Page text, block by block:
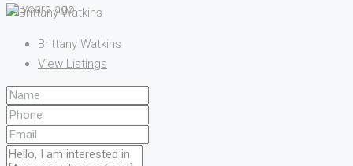
10 years ago
Brittany Watkins
View Listings